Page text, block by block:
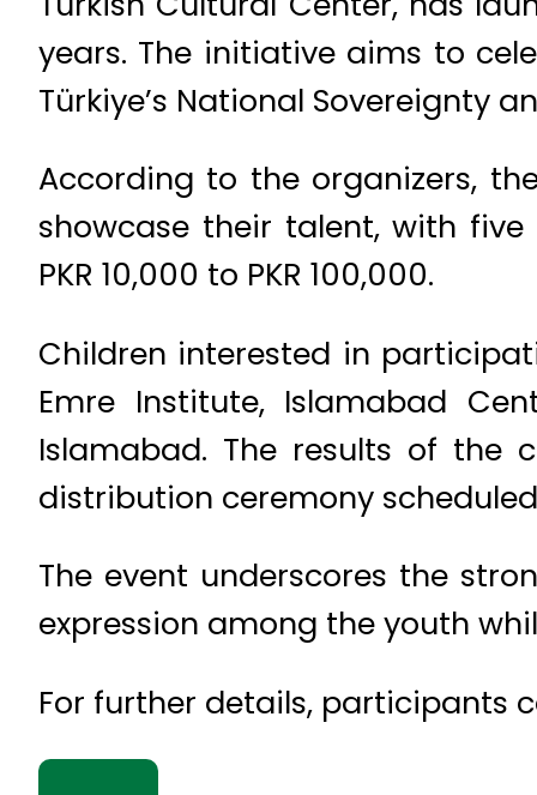
years. The initiative aims to
Türkiye’s National Sovereignty
According to the organizers,
showcase their talent, with
PKR 10,000 to PKR 100,000.
Children interested in
Emre Institute, Islamabad
Islamabad. The results of the
distribution ceremony
The event underscores the
expression among the youth
For further details, participants